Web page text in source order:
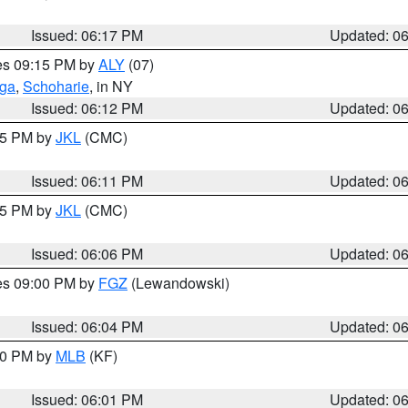
Issued: 06:17 PM
Updated:
09:15 PM byALY (07)
, Schoharie, in NY
Issued: 06:12 PM
Updated:
PM byJKL (CMC)
Issued: 06:11 PM
Updated:
PM byJKL (CMC)
Issued: 06:06 PM
Updated:
09:00 PM by FGZ (Lewandowski)
Issued: 06:04 PM
Updated:
PM by MLB (KF)
Issued: 06:01 PM Updated: